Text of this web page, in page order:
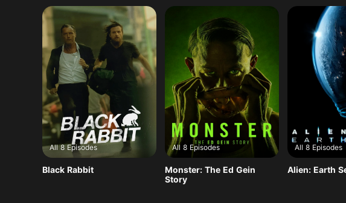
All 8 Episodes
Black Rabbit
All 8 Episodes
Monster: The Ed Gein
Story
All 8 Episodes
Alien: Earth